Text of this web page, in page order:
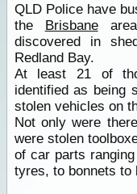
QLD Police have
the Brisbane
discovered in
Redland Bay.
At least 21 of
identified as being
stolen vehicles on
Not only were
were stolen
of car parts
tyres, to bonnets to